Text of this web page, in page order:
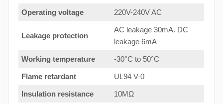
Operating voltage 220V-240V AC
Leakage protection
AC leakage 30mA. DC
leakage 6mA
Working temperature -30°C to 50°C
Flame retardant UL94 V-0
Insulation resistance 10MΩ